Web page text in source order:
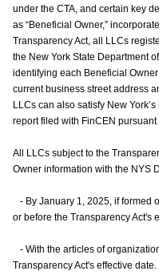
under the CTA, and certain key
as “Beneficial Owner,”
Transparency Act, all LLCs
the New York State Department
identifying each Beneficial
current business street address
LLCs can also satisfy New
report filed with FinCEN pursuant
All LLCs subject to the
Owner information with the NYS
- By January 1, 2025, if formed
or before the Transparency Act's
- With the articles of
Transparency Act's effective date.